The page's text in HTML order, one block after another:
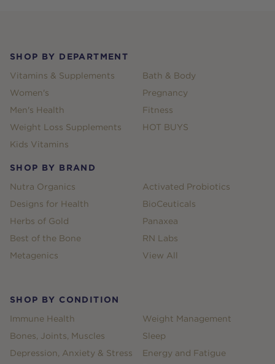
SHOP BY DEPARTMENT
Vitamins & Supplements
Women's
Men's Health
Weight Loss Supplements
Kids Vitamins
Bath & Body
Pregnancy
Fitness
HOT BUYS
SHOP BY BRAND
Nutra Organics
Designs for Health
Herbs of Gold
Best of the Bone
Metagenics
Activated Probiotics
BioCeuticals
Panaxea
RN Labs
View All
SHOP BY CONDITION
Immune Health
Bones, Joints, Muscles
Depression, Anxiety & Stress
Weight Management
Sleep
Energy and Fatigue